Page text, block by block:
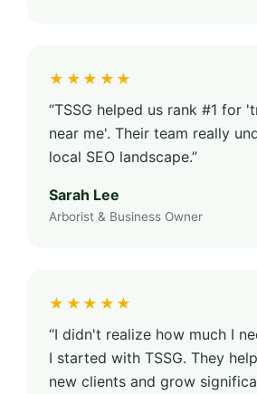
★★★★★
“TSSG helped us rank #1 for
near me'. Their team really
local SEO landscape.”
Sarah Lee
Arborist & Business Owner
★★★★★
“I didn't realize how much I
I started with TSSG. They
new clients and grow